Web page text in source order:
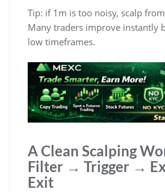
Tip: if 1m is too noisy, scalp
Many traders improve instantly
low timeframes.
A Clean Scalping
Filter → Trigger →
Exit